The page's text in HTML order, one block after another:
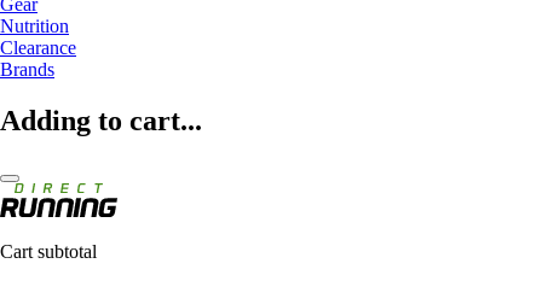
Gear
Nutrition
Clearance
Brands
Adding to cart...
Cart subtotal